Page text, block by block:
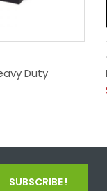
Duty
SUBSCRIBE !